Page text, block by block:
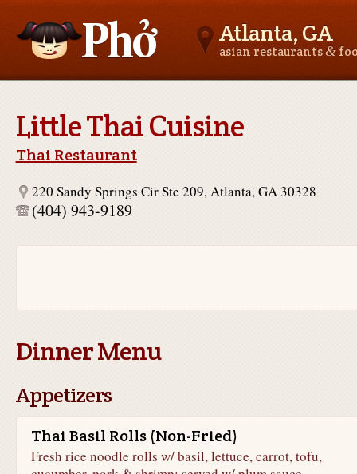
Atlanta, GA
asian restaurants&
Little Thai Cuisine
Thai Restaurant
220 Sandy Springs Cir Ste 209, Atlanta, GA 30328
(404) 943-9189
Dinner Menu
Appetizers
Thai Basil Rolls (Non-Fried)
Fresh rice noodle rolls w/ basil, lettuce, carrot, tofu,